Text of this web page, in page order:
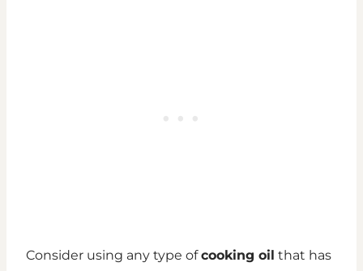
Consider using any type ofcooking oil that has